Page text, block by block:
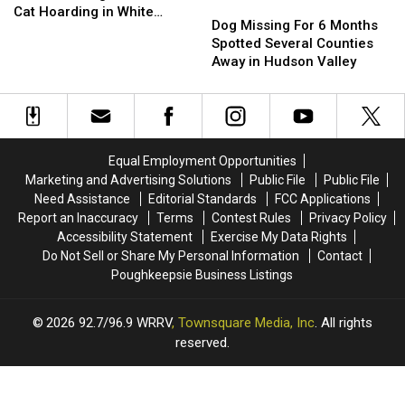
New
New
Heartbreaking
White
Plains
Cat Hoarding in White
Heartbreaking
White
Plains
Missing
For
6
Spotted
Several
in
Hudson
Valley
Dog Missing For 6 Months
Spotted Several Counties
Away in Hudson Valley
Missing
For
6
Spotted
Several
in
Hudson
Valley
Equal Employment Opportunities
Marketing and Advertising Solutions
Public File
Public File
Need Assistance
Editorial Standards
FCC Applications
Report an Inaccuracy
Terms Contest Rules
Privacy Policy
Accessibility Statement
Exercise My Data Rights
Do Not Sell or Share My Personal Information
Contact
Poughkeepsie Business Listings
2026 92.7/96.9 WRRV, Townsquare Media, Inc. All rights
reserved.